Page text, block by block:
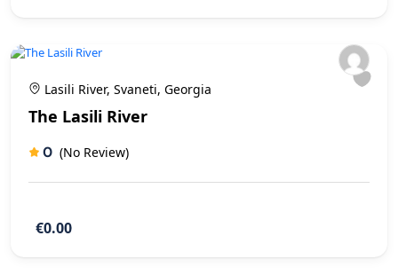
Lasili River, Svaneti, Georgia
The Lasili River
0 (No Review)
€0.00